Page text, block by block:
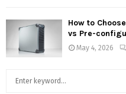
How to
vs Pre-
May 4, 2026